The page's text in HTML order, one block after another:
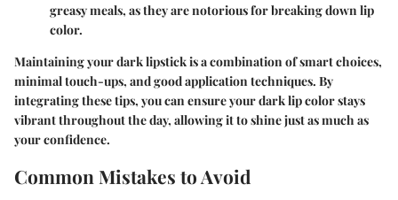
greasy meals, as they are notorious for breaking down lip
color.
Maintaining your dark lipstick is a combination of smart choices,
minimal touch-ups, and good application techniques. By
integrating these tips, you can ensure your dark lip color stays
vibrant throughout the day, allowing it to shine just as much as
your confidence.
Common Mistakes to Avoid